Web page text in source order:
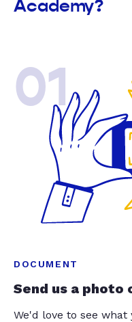
Academy?
01
DOCUMENT
Send us a photo
We'd love to see